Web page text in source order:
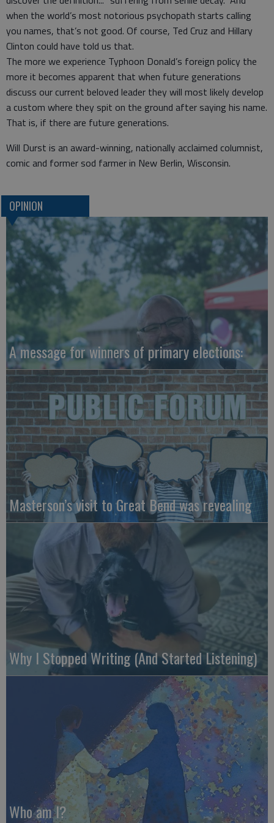
when the world’s most notorious psychopath starts calling
you names, that’s not good. Of course, Ted Cruz and Hillary
Clinton could have told us that.
The more we experience Typhoon Donald’s foreign policy the
more it becomes apparent that when future generations
discuss our current beloved leader they will most likely develop
a custom where they spit on the ground after saying his name.
That is, if there are future generations.
Will Durst is an award-winning, nationally acclaimed columnist,
comic and former sod farmer in New Berlin, Wisconsin.
OPINION
A message for winners of primary elections:
Masterson’s visit to Great Bend was revealing
Why I Stopped Writing (And Started Listening)
Who am I?